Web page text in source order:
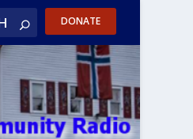
DONATE